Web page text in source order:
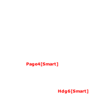
Page4[Smart]
Hdg6[Smart]